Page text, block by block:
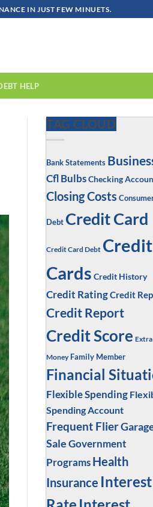
IN JUST FEW MINUETS.
HELP
TAG CLOUD
Bank Statements
Cfl BulbsChecking
Closing Costs
Debt Credit Card
Credit Card Debt Credit
Cards Credit History
Credit RatingCredit
Credit Report
Credit Score Extra
Money Family Member
Financial
Flexible Spending
Spending Account
Frequent Flier
SaleGovernment
Programs Health
Insurance Interest